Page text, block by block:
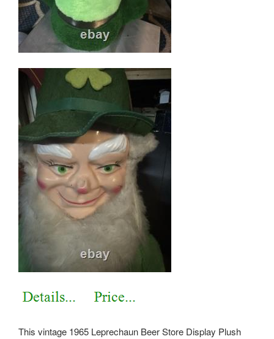
This vintage 1965 Leprechaun Beer Store Display Plush